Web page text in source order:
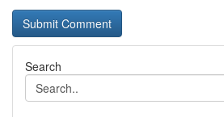
Search